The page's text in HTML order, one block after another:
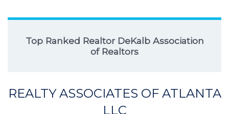
Top Ranked Realtor DeKalb Association
of Realtors
REALTY ASSOCIATES OF ATLANTA
LLC